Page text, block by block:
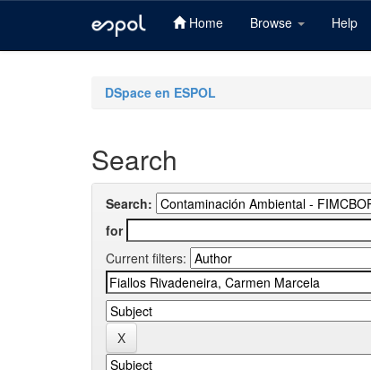
Home Browse Help
DSpace en ESPOL
Search
Search:
for
Current filters: